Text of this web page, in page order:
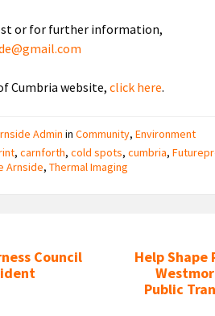
or for further information,
Cumbria website,click here.
Admin inCommunity,Environment
,carnforth,cold spots,cumbria,
Arnside,Thermal Imaging
Council
Help Shape
Public